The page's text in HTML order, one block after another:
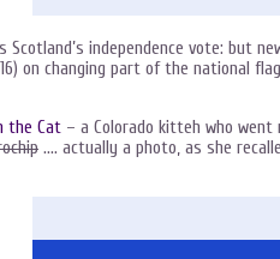
Scotland’s independence vote: but
on changing part of the national
the Cat – a Colorado kitteh who
…. actually a photo, as she